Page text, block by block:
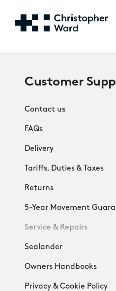
Customer
Contact us
FAQs
Delivery
Tariffs, Duties & Taxes
Returns
5-Year Movement
Service & Repairs
Sealander
Owners Handbooks
Privacy & Cookie Policy